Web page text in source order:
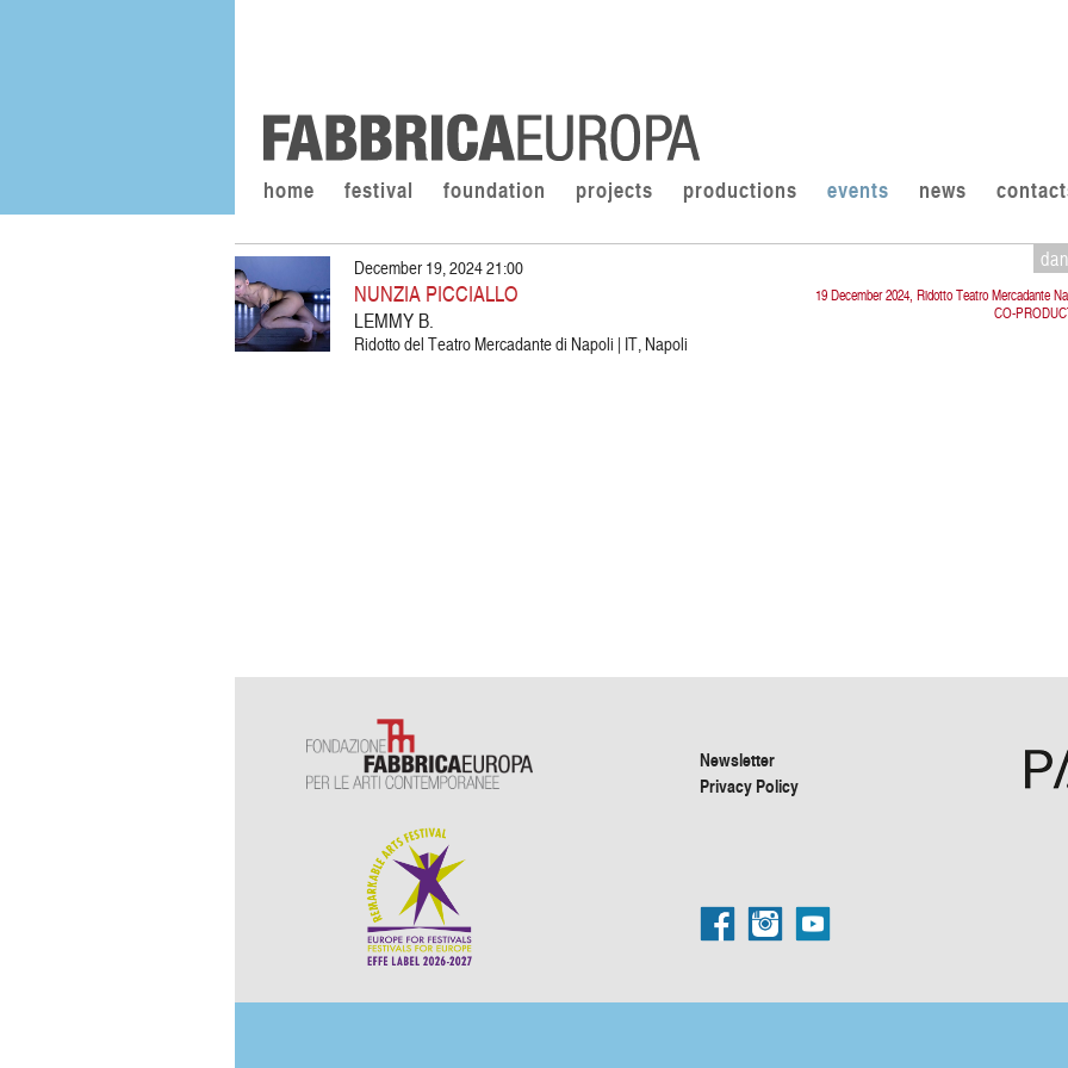
home festival foundation projects productions events news
19 December 2024, Ridotto Teatro Mercadante
CO-
December 19, 2024 21:00
NUNZIA PICCIALLO
LEMMY B.
Ridotto del Teatro Mercadante di Napoli | IT, Napoli
Newsletter
Privacy Policy